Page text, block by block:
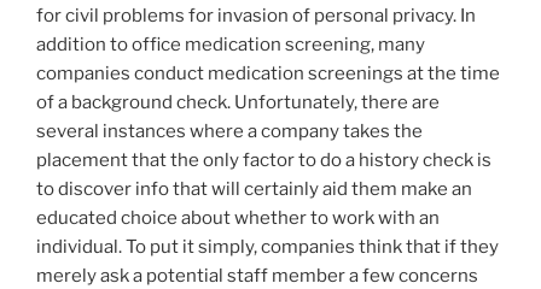
for civil problems for invasion of personal privacy. In
addition to office medication screening, many
companies conduct medication screenings at the time
of a background check. Unfortunately, there are
several instances where a company takes the
placement that the only factor to do a history check is
to discover info that will certainly aid them make an
educated choice about whether to work with an
individual. To put it simply, companies think that if they
merely ask a potential staff member a few concerns